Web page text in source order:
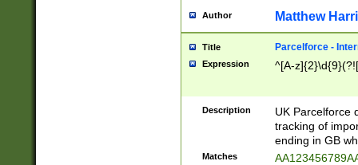
Author Matthew
Title Parcelforce -
Expression ^[A-
Description
UK Parcelforce
tracking of
ending in GB
Matches